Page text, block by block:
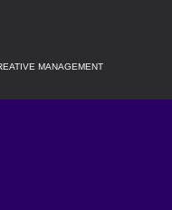
MANAGEMENT